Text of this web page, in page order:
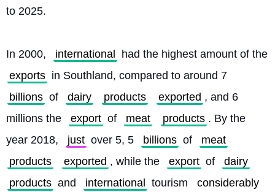
to 2025.
In 2000, international
exports in Southland, compared to around 7
billions of dairy products exported , and 6
millions the
export of meat products . By the
year 2018,
just over 5, 5 billions of
meat
products
exported , while the export of
dairy
products and international tourism
considerably